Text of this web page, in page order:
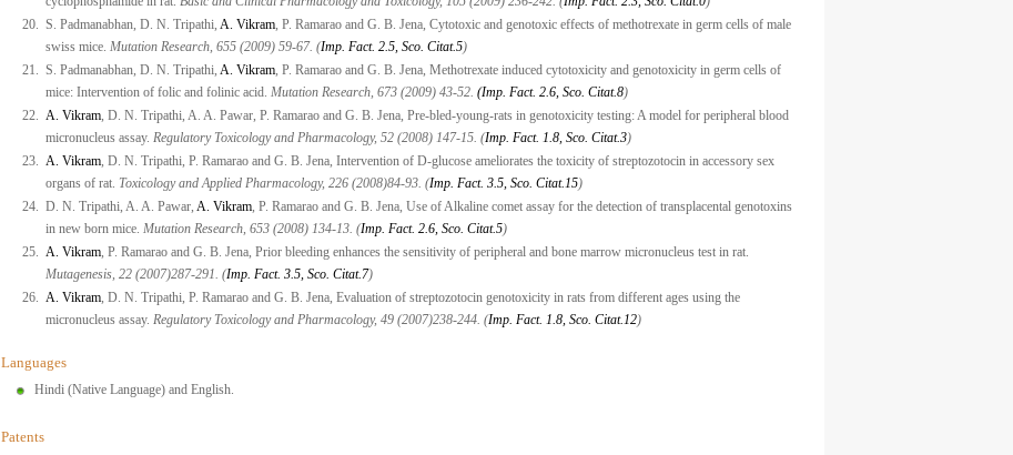
20. S. Padmanabhan, D. N. Tripathi, A. Vikram, P. Ramarao and G. B. Jena, Cytotoxic and genotoxic effects of methotrexate in germ cells of male
swiss mice. Mutation Research, 655 (2009) 59-67. (Imp. Fact. 2.5, Sco. Citat.5)
21. S. Padmanabhan, D. N. Tripathi, A. Vikram, P. Ramarao and G. B. Jena, Methotrexate induced cytotoxicity and genotoxicity in germ cells of
mice: Intervention of folic and folinic acid. Mutation Research, 673 (2009) 43-52. (Imp. Fact. 2.6, Sco. Citat.8)
22. A. Vikram, D. N. Tripathi, A. A. Pawar, P. Ramarao and G. B. Jena, Pre-bled-young-rats in genotoxicity testing: A model for peripheral blood
micronucleus assay. Regulatory Toxicology and Pharmacology, 52 (2008) 147-15. (Imp. Fact. 1.8, Sco. Citat.3)
23. A. Vikram, D. N. Tripathi, P. Ramarao and G. B. Jena, Intervention of D-glucose ameliorates the toxicity of streptozotocin in accessory sex
organs of rat. Toxicology and Applied Pharmacology, 226 (2008)84-93. (Imp. Fact. 3.5, Sco. Citat.15)
24. D. N. Tripathi, A. A. Pawar, A. Vikram, P. Ramarao and G. B. Jena, Use of Alkaline comet assay for the detection of transplacental genotoxins
in new born mice. Mutation Research, 653 (2008) 134-13. (Imp. Fact. 2.6, Sco. Citat.5)
25. A. Vikram, P. Ramarao and G. B. Jena, Prior bleeding enhances the sensitivity of peripheral and bone marrow micronucleus test in rat.
Mutagenesis, 22 (2007)287-291. (Imp. Fact. 3.5, Sco. Citat.7)
26. A. Vikram, D. N. Tripathi, P. Ramarao and G. B. Jena, Evaluation of streptozotocin genotoxicity in rats from different ages using the
micronucleus assay. Regulatory Toxicology and Pharmacology, 49 (2007)238-244. (Imp. Fact. 1.8, Sco. Citat.12)
Languages
Hindi (Native Language) and English.
Patents